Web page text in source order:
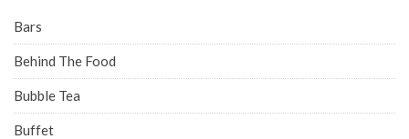
Bars
Behind The Food
Bubble Tea
Buffet